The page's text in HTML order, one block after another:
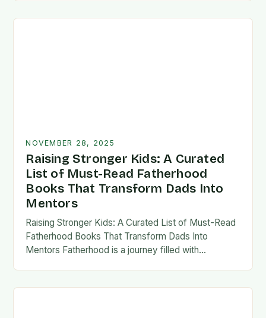
familial…
NOVEMBER 28, 2025
Raising Stronger Kids: A Curated
List of Must-Read Fatherhood
Books That Transform Dads Into
Mentors
Raising Stronger Kids: A Curated List of Must-Read
Fatherhood Books That Transform Dads Into
Mentors Fatherhood is a journey filled with